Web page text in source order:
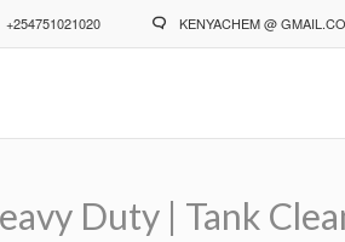
+254751021020 KENYACHEM @
Duty | Tank